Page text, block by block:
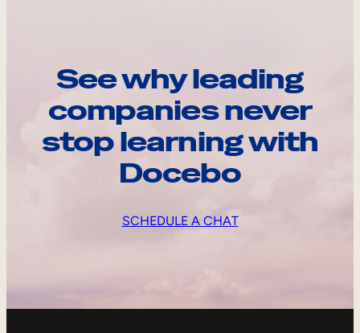
See why leading
companies never
stop learning with
Docebo
SCHEDULE A CHAT